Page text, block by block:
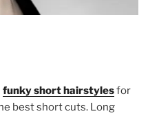
funky short hairstylesfor
best short cuts. Long